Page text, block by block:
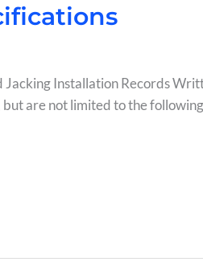
Jacking Installation Records
are not limited to the